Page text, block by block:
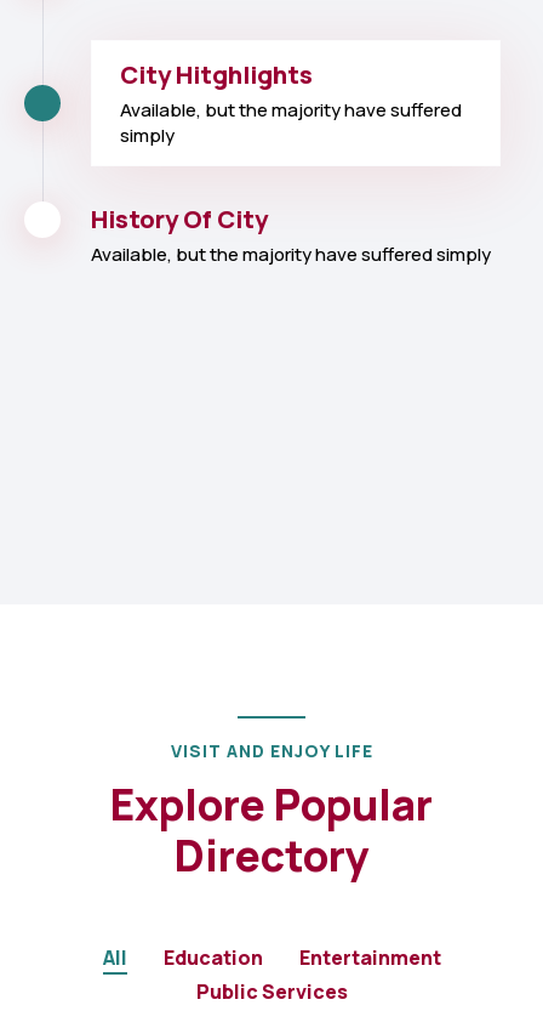
City Hitghlights
Available, but the majority have suffered
simply
History Of City
Available, but the majority have suffered simply
VISIT AND ENJOY LIFE
Explore Popular
Directory
All Education
Entertainment
Public Services